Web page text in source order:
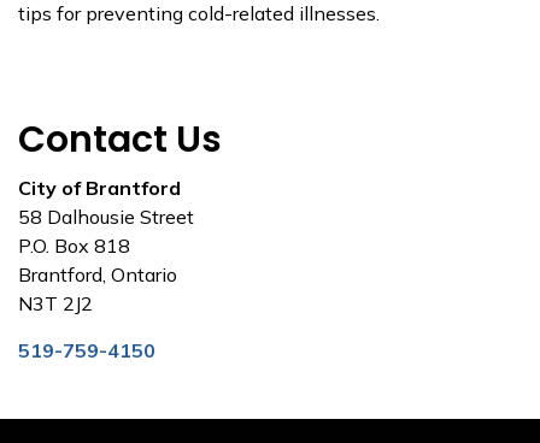
tips for preventing cold-related illnesses.
Contact Us
City of Brantford
58 Dalhousie Street
P.O. Box 818
Brantford, Ontario
N3T 2J2
519-759-4150